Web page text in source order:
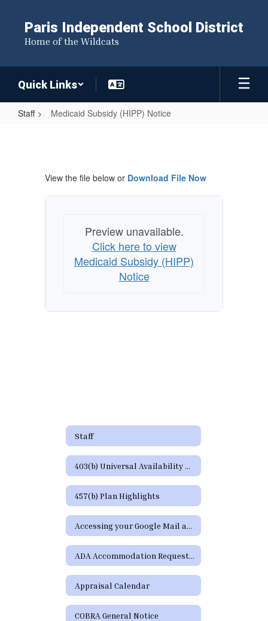
content
Paris Independent School District
Home of the Wildcats
Quick Links
Staff Medicaid Subsidy (HIPP) Notice
(HIPP)
NoticeView the file below or Download File Now
Preview unavailable.
Click here to view
Medicaid Subsidy (HIPP)
Notice
Staff
403(b) Universal Availability Notice
457(b) Plan Highlights
Accessing your Google Mail and Google Apps Page
ADA Accommodation Request Form
Appraisal Calendar
COBRA General Notice